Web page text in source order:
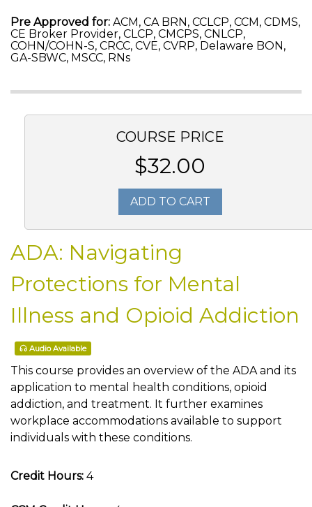
Pre Approved for: ACM, CA BRN, CCLCP, CCM, CDMS,
CE Broker Provider, CLCP, CMCPS, CNLCP,
COHN/COHN-S, CRCC, CVE, CVRP, Delaware BON,
GA-SBWC, MSCC, RNs
COURSE PRICE
$32.00
ADD TO CART
ADA: Navigating
Protections for Mental
Illness and Opioid Addiction
Audio Available
This course provides an overview of the ADA and its
application to mental health conditions, opioid
addiction, and treatment. It further examines
workplace accommodations available to support
individuals with these conditions.
Credit Hours: 4